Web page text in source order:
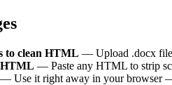
to clean HTML — Upload .docx
HTML — Paste any HTML to strip
— Use it right away in your browser